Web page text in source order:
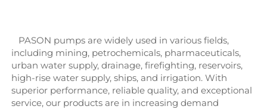
PASON pumps are widely used in various fields,
including mining, petrochemicals, pharmaceuticals,
urban water supply, drainage, firefighting, reservoirs,
high-rise water supply, ships, and irrigation. With
superior performance, reliable quality, and exceptional
service, our products are in increasing demand